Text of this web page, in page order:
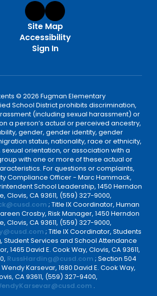
Site Map
Accessibility
Sign In
© 2026 Fugman Elementary
School District prohibits discrimination,
(including sexual harassment) or
a person’s actual or perceived ancestry,
gender, gender identity, gender
status, nationality, race or ethnicity,
sexual orientation, or association with a
with one or more of these actual or
For questions or complaints,
Compliance Officer - Marc Hammack,
School Leadership, 1450 Herndon
Clovis, CA 93611, (559) 327-9000,
; Title IX Coordinator, Human
Crosby, Risk Manager, 1450 Herndon
Clovis, CA 93611, (559) 327-9000,
; Title IX Coordinator, Students
Student Services and School Attendance
1465 David E. Cook Way, Clovis, CA 93611,
RussHarding@cusd.com ; Section 504
Karsevar, 1680 David E. Cook Way,
CA 93611, (559) 327-9400,
.